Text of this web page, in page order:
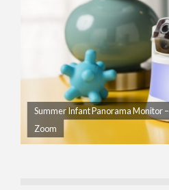
Summer Infant Panorama Monitor
Zoom